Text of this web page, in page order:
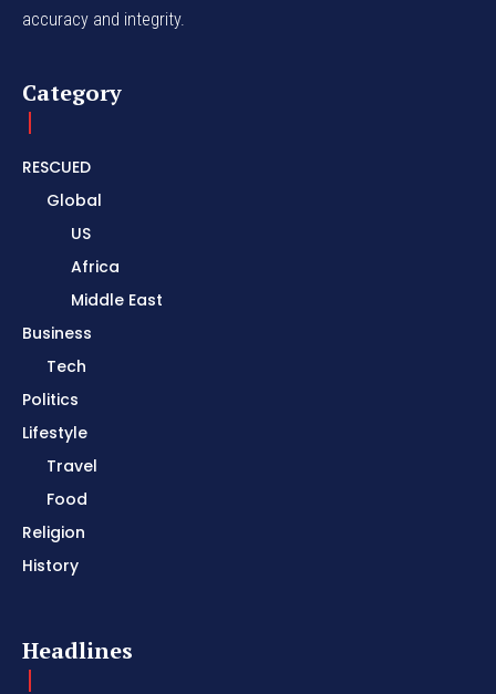
accuracy and integrity.
Category
RESCUED
Global
US
Africa
Middle East
Business
Tech
Politics
Lifestyle
Travel
Food
Religion
History
Headlines